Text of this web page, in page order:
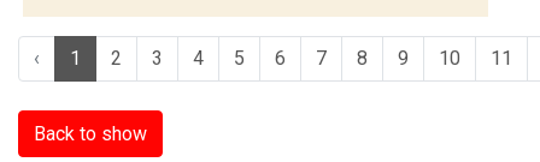
‹ 1 2 3 4 5 6 7 8 9 10 11
Back to show